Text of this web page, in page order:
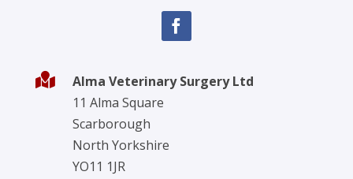

Alma Veterinary Surgery Ltd
11 Alma Square
Scarborough
North Yorkshire
YO11 1JR